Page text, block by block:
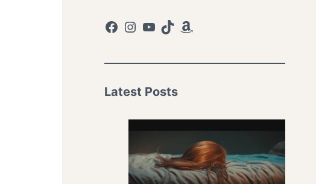
Facebook
Instagram
YouTube
TikTokAmazon
Latest Posts